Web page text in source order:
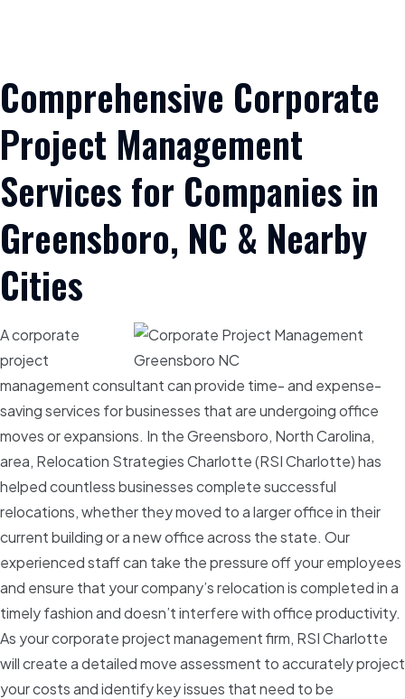
Comprehensive Corporate
Project Management
Services for Companies in
Greensboro, NC & Nearby
Cities
A corporate
project
management consultant can provide time- and expense-
saving services for businesses that are undergoing office
moves or expansions. In the Greensboro, North Carolina,
area, Relocation Strategies Charlotte (RSI Charlotte) has
helped countless businesses complete successful
relocations, whether they moved to a larger office in their
current building or a new office across the state. Our
experienced staff can take the pressure off your employees
and ensure that your company’s relocation is completed in a
timely fashion and doesn’t interfere with office productivity.
As your corporate project management firm, RSI Charlotte
will create a detailed move assessment to accurately project
your costs and identify key issues that need to be